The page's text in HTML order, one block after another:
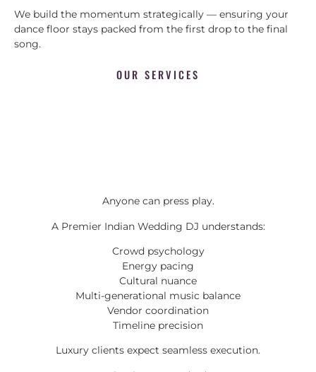
We build the momentum strategically — ensuring your
dance floor stays packed from the first drop to the final
song.
OUR SERVICES
Anyone can press play.
A Premier Indian Wedding DJ understands:
Crowd psychology
Energy pacing
Cultural nuance
Multi-generational music balance
Vendor coordination
Timeline precision
Luxury clients expect seamless execution.